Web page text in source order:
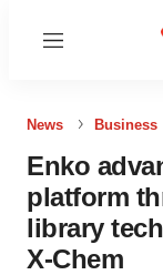
Menu
News Business
Enko
platform
library
X-Chem